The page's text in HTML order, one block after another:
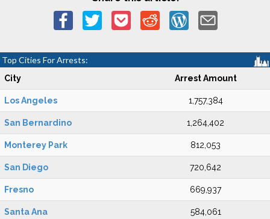
Top Cities For Arrests:
City Arrest Amount
Los Angeles 1,757,384
San Bernardino 1,264,402
Monterey Park 812,053
San Diego 720,642
Fresno 669,937
Santa Ana 584,061